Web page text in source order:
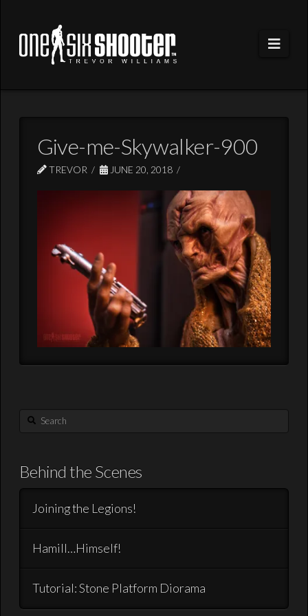
Give-me-Skywalker-900
TREVOR JUNE 20, 2018
Search
Behind the Scenes
Joining the Legions!
Hamill…Himself!
Tutorial: Stone Platform Diorama